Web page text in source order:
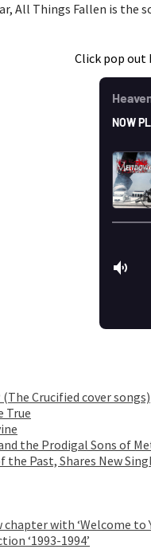
All Things Fallen is
Click pop out
Crucified cover songs)
True
the Prodigal Sons of
Past, Shares New
with ‘Welcome to
‘1993-1994’